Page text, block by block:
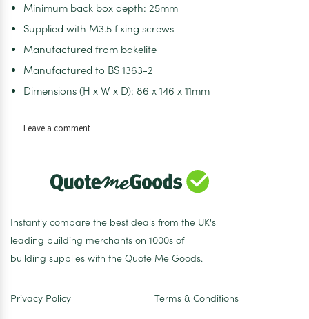
Minimum back box depth: 25mm
Supplied with M3.5 fixing screws
Manufactured from bakelite
Manufactured to BS 1363-2
Dimensions (H x W x D): 86 x 146 x 11mm
Leave a commenton
White
13A
2
Pole
Instantly compare the best deals from the UK's
leading building merchants on 1000s of
building supplies with the Quote Me Goods.
Privacy Policy Terms & Conditions